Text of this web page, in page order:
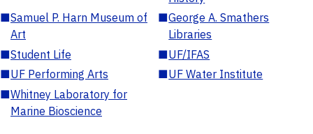
■Samuel P. Harn Museum of
Art
■George A. Smathers
Libraries
■Student Life ■UF/IFAS
■UF Performing Arts ■UF Water Institute
■Whitney Laboratory for
Marine Bioscience